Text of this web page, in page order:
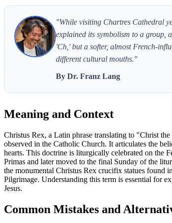
"While visiting Chartres Cathedral
explained its symbolism to a group,
'Ch,' but a softer, almost French-
different cultural mouths."
By Dr. Franz Lang
Meaning and Context
Christus Rex, a Latin phrase translating to "Christ
observed in the Catholic Church. It articulates the
hearts. This doctrine is liturgically celebrated on the
Primas and later moved to the final Sunday of the
the monumental Christus Rex crucifix statues found
Pilgrimage. Understanding this term is essential for
Jesus.
Common Mistakes and